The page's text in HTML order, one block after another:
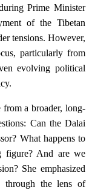
Prime Minister
of the Tibetan
tensions. However,
particularly from
evolving political
from a broader, long-
Can the Dalai
What happens to
figure? And are we
She emphasized
through the lens of